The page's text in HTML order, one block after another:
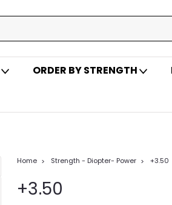
ORDER BY STRENGTH
Home Strength - Diopter- Power +3.50
+3.50